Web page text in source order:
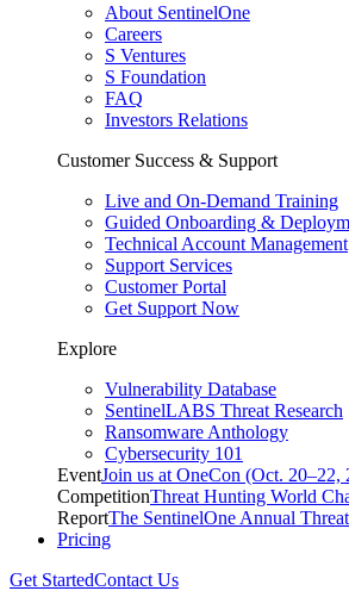
About SentinelOne
Careers
S Ventures
S Foundation
FAQ
Investors Relations
Customer Success & Support
Live and On-Demand Training
Guided Onboarding &
Technical Account Management
Support Services
Customer Portal
Get Support Now
Explore
Vulnerability Database
SentinelLABS Threat Research
Ransomware Anthology
Cybersecurity 101
EventJoin us at OneCon (Oct. 20–22,
CompetitionThreat Hunting World
ReportThe SentinelOne Annual
Pricing
Get StartedContact Us